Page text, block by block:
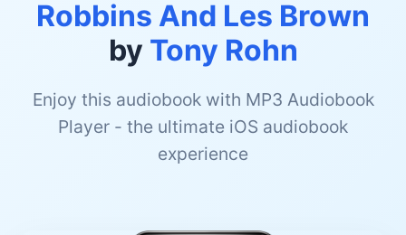
Robbins And Les Brown
by Tony Rohn
Enjoy this audiobook with MP3 Audiobook
Player - the ultimate iOS audiobook
experience